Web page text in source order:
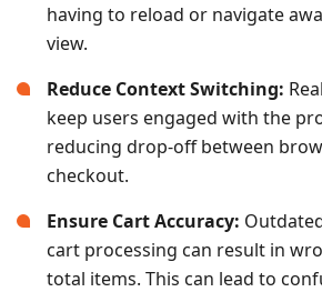
having to reload or navigate
view.
Reduce Context Switching:
keep users engaged with the
reducing drop-off between
checkout.
Ensure Cart Accuracy:
cart processing can result in
total items. This can lead to